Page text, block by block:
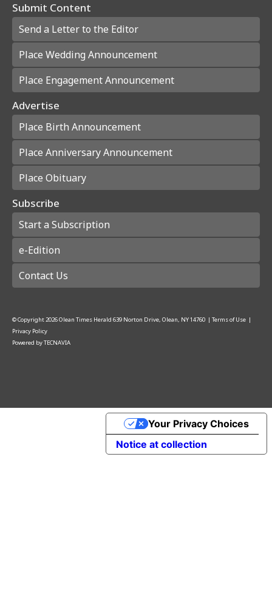
Submit Content
Send a Letter to the Editor
Place Wedding Announcement
Place Engagement Announcement
Advertise
Place Birth Announcement
Place Anniversary Announcement
Place Obituary
Subscribe
Start a Subscription
e-Edition
Contact Us
© Copyright2026Olean Times Herald 639 Norton Drive, Olean, NY 14760 | Terms of Use |
Privacy Policy
Powered byTECNAVIA
Notice at collection
Your Privacy Choices